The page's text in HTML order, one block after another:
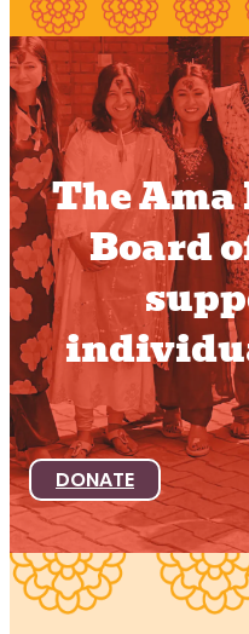
The
Board
DONATE